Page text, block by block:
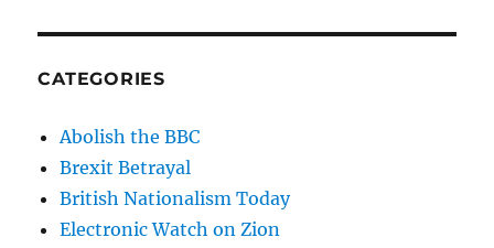
CATEGORIES
Abolish the BBC
Brexit Betrayal
British Nationalism Today
Electronic Watch on Zion